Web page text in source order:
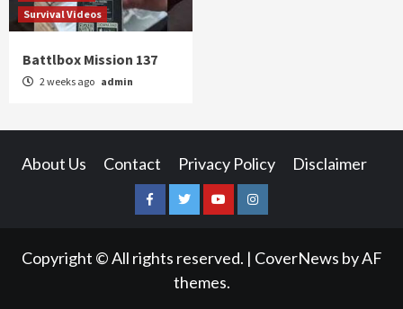
Survival Videos
Battlbox Mission 137
2 weeks ago admin
About Us Contact Privacy Policy Disclaimer
FacebookTwitterYouTubeInstagram
Copyright © All rights reserved. | CoverNews by AF
themes.